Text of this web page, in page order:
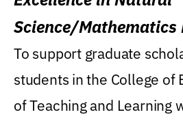
Science/Mathematics
Research Award
To support graduate
students in the College of
of Teaching and Learning